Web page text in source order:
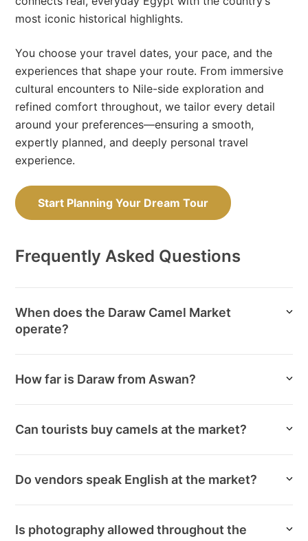
most iconic historical highlights.
You choose your travel dates, your pace, and the
experiences that shape your route. From immersive
cultural encounters to Nile-side exploration and
refined comfort throughout, we tailor every detail
around your preferences—ensuring a smooth,
expertly planned, and deeply personal travel
experience.
Start Planning Your Dream Tour
Frequently Asked Questions
When does the Daraw Camel Market
operate?
How far is Daraw from Aswan?
Can tourists buy camels at the market?
Do vendors speak English at the market?
Is photography allowed throughout the